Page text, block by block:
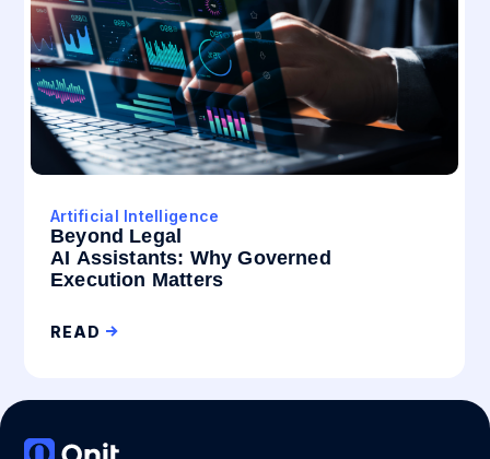
Artificial Intelligence
Beyond Legal
AI Assistants: Why Governed
Execution Matters
READ